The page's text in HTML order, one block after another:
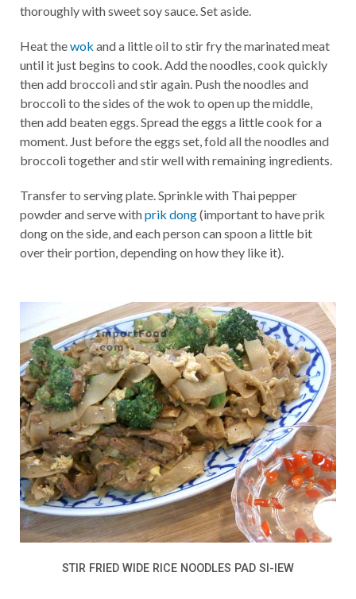
thoroughly with sweet soy sauce. Set aside.
Heat thewok and a little oil to stir fry the marinated meat
until it just begins to cook. Add the noodles, cook quickly
then add broccoli and stir again. Push the noodles and
broccoli to the sides of the wok to open up the middle,
then add beaten eggs. Spread the eggs a little cook for a
moment. Just before the eggs set, fold all the noodles and
broccoli together and stir well with remaining ingredients.
Transfer to serving plate. Sprinkle with Thai pepper
powder and serve withprik dong(important to have prik
dong on the side, and each person can spoon a little bit
over their portion, depending on how they like it).
STIR FRIED WIDE RICE NOODLES PAD SI-IEW